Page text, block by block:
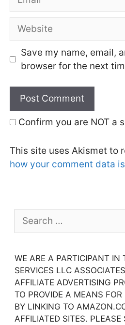
Website
Save my name, email,
browser for the next
Confirm you are NOT a
This site uses Akismet to
how your comment data
for:
WE ARE A PARTICIPANT IN
SERVICES LLC
AFFILIATE ADVERTISING
TO PROVIDE A MEANS FOR
BY LINKING TO
AFFILIATED SITES. PLEASE